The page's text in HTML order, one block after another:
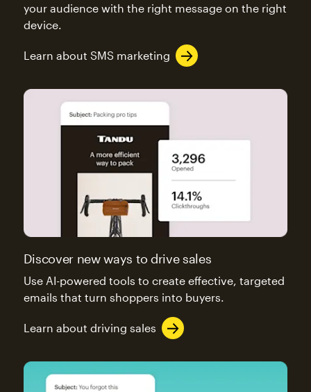
your audience with the right message on the right
device.
Learn about SMS marketing
Discover new ways to drive sales
Use AI-powered tools to create effective, targeted
emails that turn shoppers into buyers.
Learn about driving sales